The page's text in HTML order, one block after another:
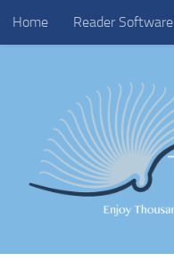
Skip to content
Home Reader Software